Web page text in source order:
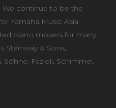
We continue to be the
Yamaha Music Asia
piano movers for many
Steinway & Sons,
Fazioli, Schimmel,